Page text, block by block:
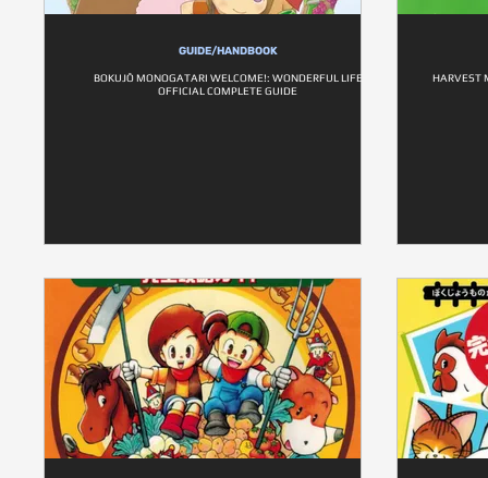
GUIDE/HANDBOOK
BOKUJŌ MONOGATARI WELCOME!: WONDERFUL LIFE
OFFICIAL COMPLETE GUIDE
HARVEST